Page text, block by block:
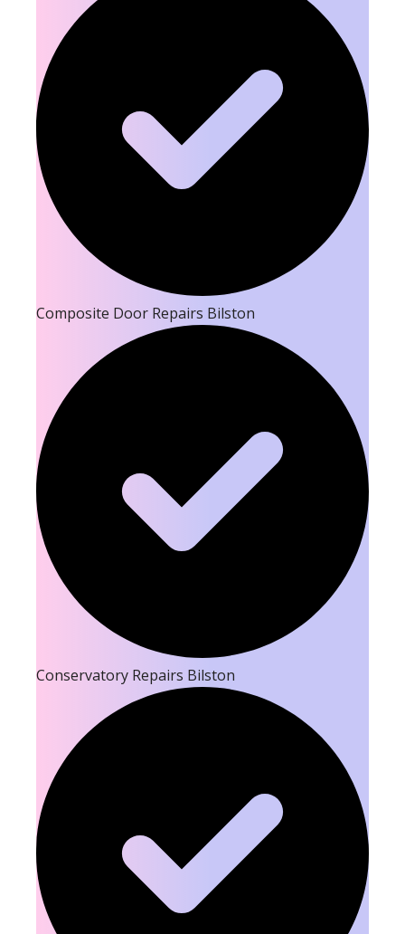
Composite Door Repairs Bilston
Conservatory Repairs Bilston